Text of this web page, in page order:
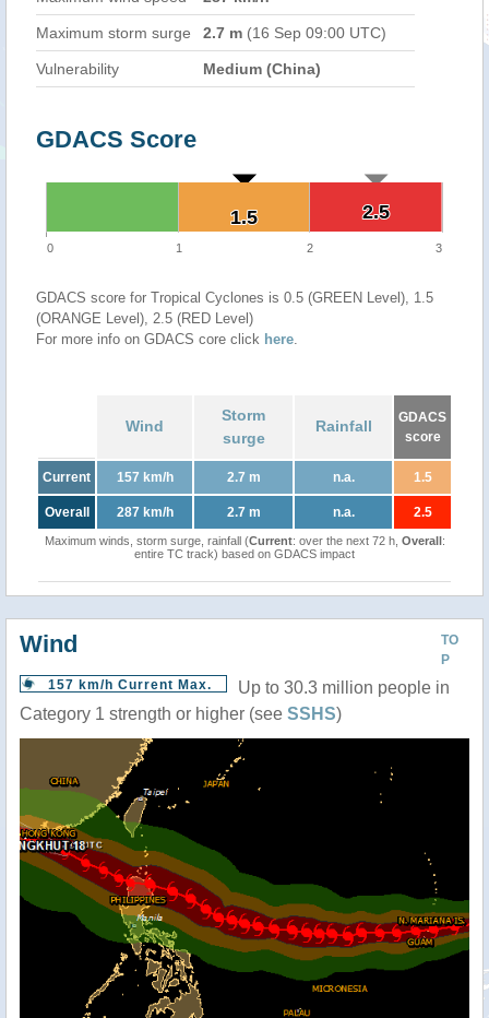
Maximum storm surge 2.7 m (16 Sep 09:00 UTC)
Vulnerability Medium (China)
GDACS Score
2.5
2.5
1.5
1.5
0 1 2 3
GDACS score for Tropical Cyclones is 0.5 (GREEN Level), 1.5
(ORANGE Level), 2.5 (RED Level)
For more info on GDACS core click here.
Wind
Storm
surge
Rainfall
GDACS
score
Current 157 km/h 2.7 m n.a. 1.5
Overall 287 km/h 2.7 m n.a. 2.5
Maximum winds, storm surge, rainfall (Current: over the next 72 h, Overall:
entire TC track) based on GDACS impact
TO
P
Wind
157 km/h Current Max.
Up to 30.3 million people in
Category 1 strength or higher (see SSHS)